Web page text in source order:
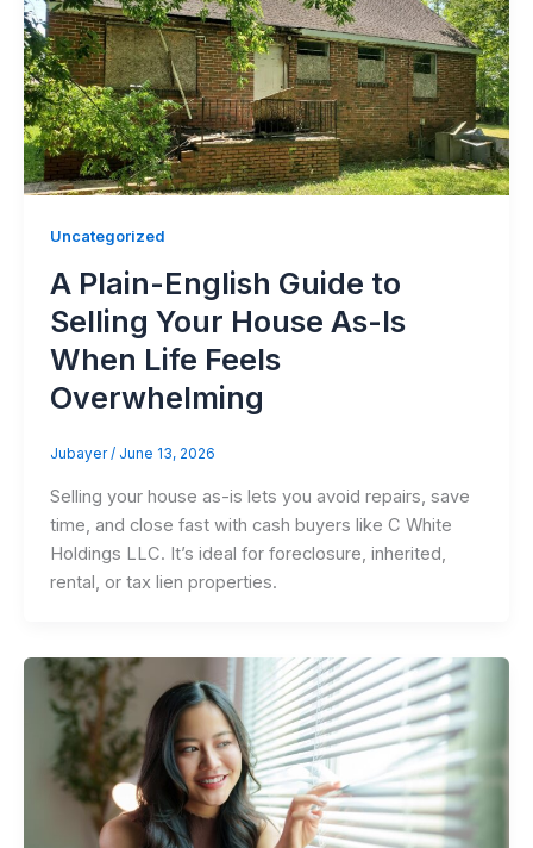
Uncategorized
A Plain-English Guide to
Selling Your House As-Is
When Life Feels
Overwhelming
Jubayer/ June 13, 2026
Selling your house as-is lets you avoid repairs, save
time, and close fast with cash buyers like C White
Holdings LLC. It’s ideal for foreclosure, inherited,
rental, or tax lien properties.